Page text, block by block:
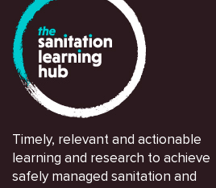
Timely, relevant and actionable
learning and research to achieve
safely managed sanitation and